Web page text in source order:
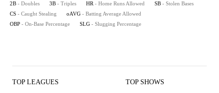
2B - Doubles 3B - Triples HR - Home Runs Allowed SB - Stolen Bases
CS - Caught Stealing oAVG - Batting Average Allowed
OBP - On-Base Percentage SLG - Slugging Percentage
TOP LEAGUES TOP SHOWS